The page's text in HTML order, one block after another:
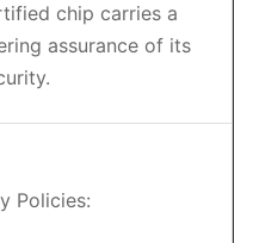
chip carries a
assurance of its
Policies: